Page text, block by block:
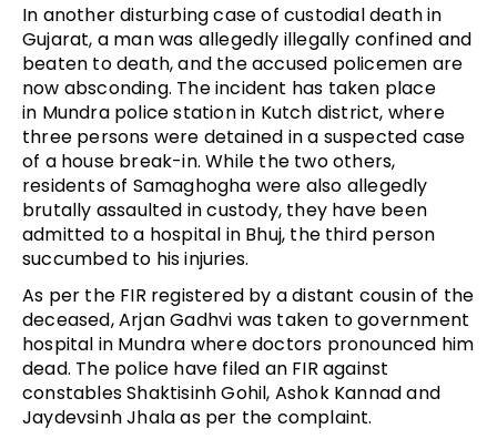
In another disturbing case of custodial death in
Gujarat, a man was allegedly illegally confined and
beaten to death, and the accused policemen are
now absconding. The incident has taken place
in Mundra police station in Kutch district, where
three persons were detained in a suspected case
of a house break-in. While the two others,
residents of Samaghogha were also allegedly
brutally assaulted in custody, they have been
admitted to a hospital in Bhuj, the third person
succumbed to his injuries.
As per the FIR registered by a distant cousin of the
deceased, Arjan Gadhvi was taken to government
hospital in Mundra where doctors pronounced him
dead. The police have filed an FIR against
constables Shaktisinh Gohil, Ashok Kannad and
Jaydevsinh Jhala as per the complaint.